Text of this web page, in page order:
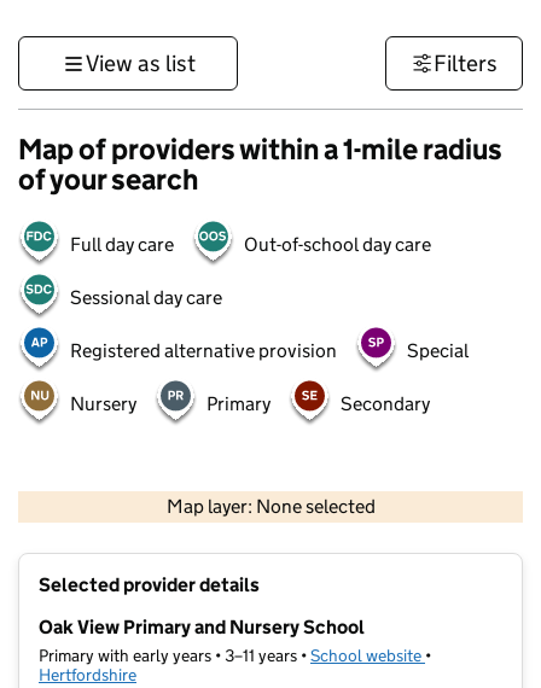
View as list Filters
Map of providers within a 1-mile radius
of your search
Full day care Out-of-school day care
Sessional day care
Registered alternative provision Special
Nursery Primary Secondary
Map layer: None selected
Contains OS data © Crown copyright and database rights 2026
Selected provider details
Oak View Primary and Nursery School
Primary with early years • 3–11 years •School website (opens in new
•
Hertfordshire